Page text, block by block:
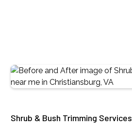
Shrub & Bush Trimming Services